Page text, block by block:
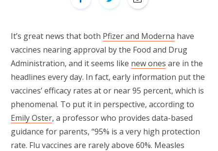
It’s great news that both Pfizer and Moderna have
vaccines nearing approval by the Food and Drug
Administration, and it seems like new ones are in the
headlines every day. In fact, early information put the
vaccines’ efficacy rates at or near 95 percent, which is
phenomenal. To put it in perspective, according to
Emily Oster, a professor who provides data-based
guidance for parents, “95% is a very high protection
rate. Flu vaccines are rarely above 60%. Measles